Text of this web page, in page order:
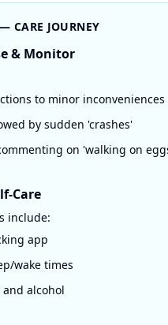
CARE JOURNEY
& Monitor
to minor inconveniences
by sudden 'crashes'
on 'walking on
Care
include:
app
wake times
alcohol